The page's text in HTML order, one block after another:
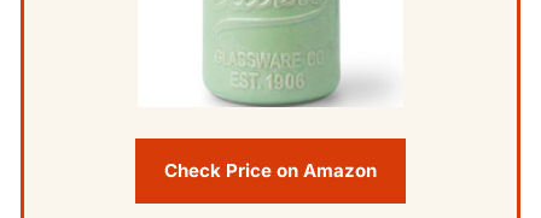
Check Price on Amazon